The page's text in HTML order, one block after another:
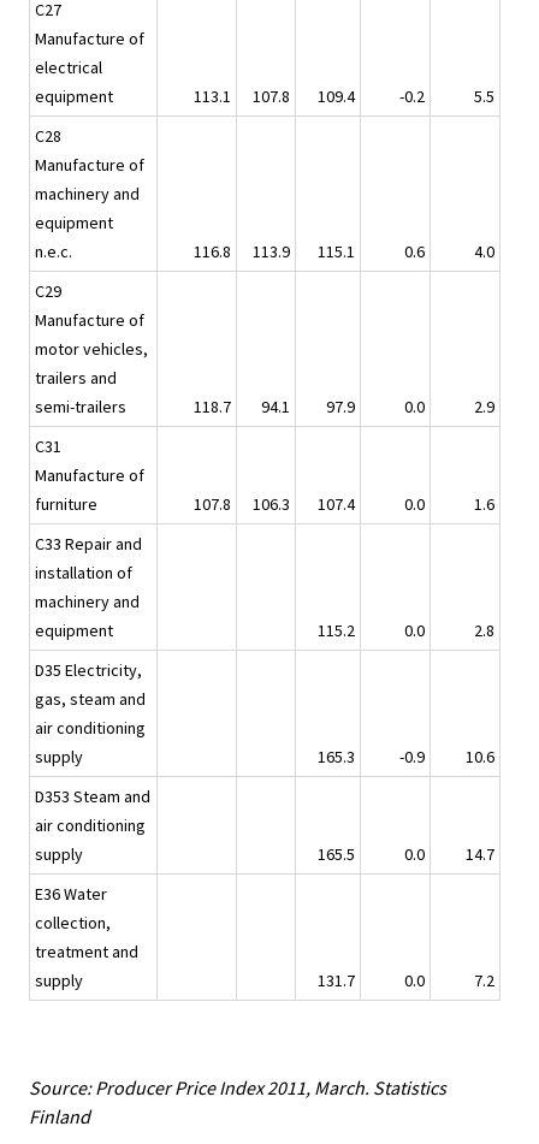
C27
Manufacture of
electrical
equipment
113.1 107.8 109.4 -0.2
5.5
C28
Manufacture of
machinery and
equipment
n.e.c.
116.8 113.9 115.1 0.6
4.0
C29
Manufacture of
motor vehicles,
trailers and
semi-trailers
118.7 94.1 97.9 0.0
2.9
C31
Manufacture of
furniture
107.8 106.3 107.4 0.0
1.6
C33 Repair and
installation of
machinery and
equipment
115.2 0.0
2.8
D35 Electricity,
gas, steam and
air conditioning
supply
165.3 -0.9
10.6
D353 Steam and
air conditioning
supply
165.5 0.0
14.7
E36 Water
collection,
treatment and
supply
131.7 0.0 7.2
Source: Producer Price Index 2011, March. Statistics
Finland